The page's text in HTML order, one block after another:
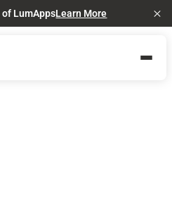
LumAppsLearn More